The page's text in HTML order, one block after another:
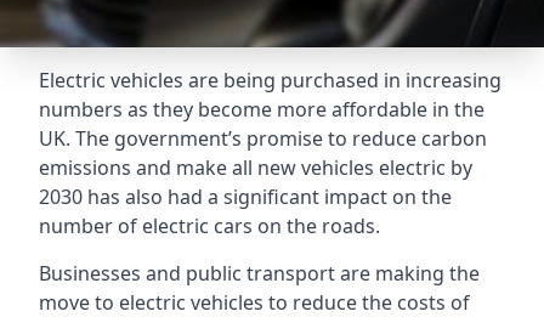
Electric vehicles are being purchased in increasing
numbers as they become more affordable in the
UK. The government’s promise to reduce carbon
emissions and make all new vehicles electric by
2030 has also had a significant impact on the
number of electric cars on the roads.
Businesses and public transport are making the
move to electric vehicles to reduce the costs of